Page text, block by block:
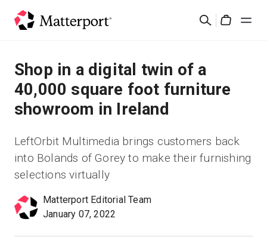
검
솔루션
제품
리소스
새로운 사항
Shop in a digital twin of a
40,000 square foot furniture
showroom in Ireland
LeftOrbit Multimedia brings customers back
into Bolands of Gorey to make their furnishing
selections virtually
Matterport Editorial Team
January 07, 2022